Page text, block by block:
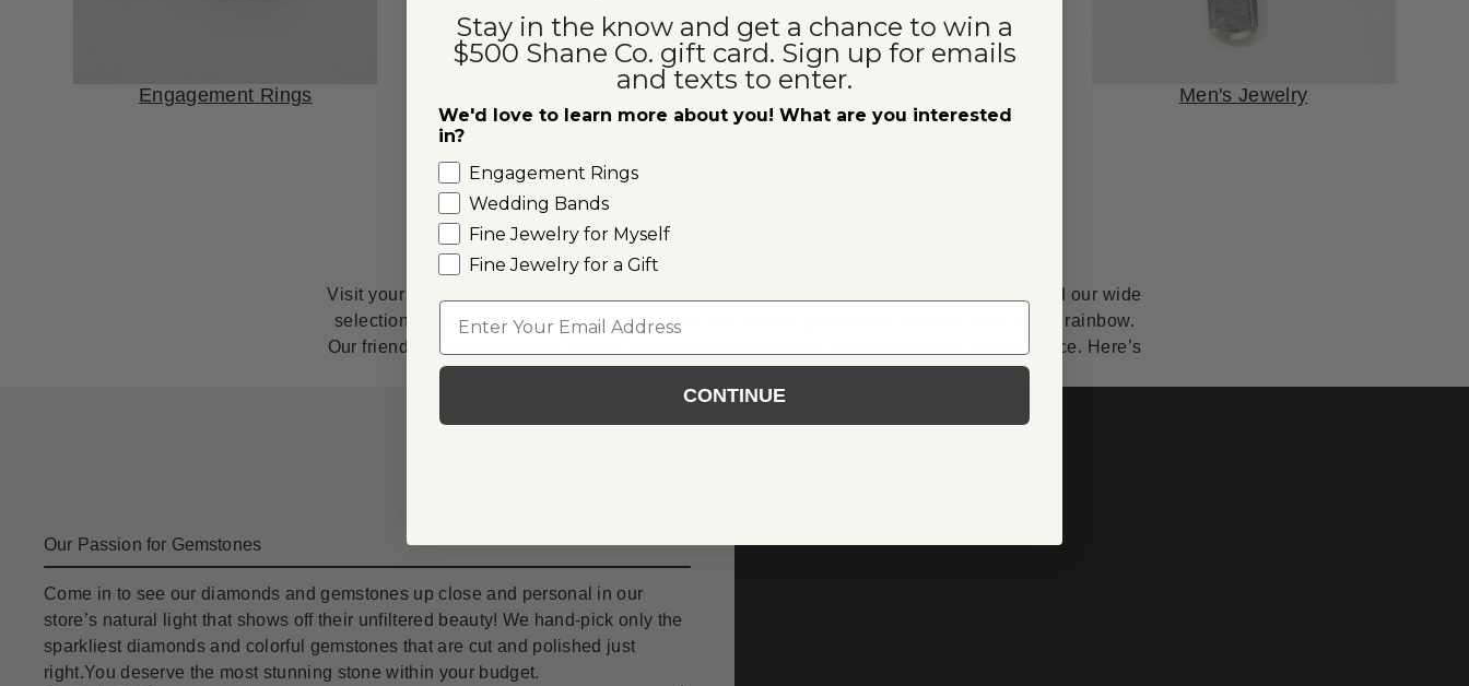
Engagement Rings Wedding Bands Fine Jewelry Men's Jewelry
Welcome to Kennesaw
Visit your nearby Shane Co. store to explore exclusive designs, expert craftsmanship, and our wide
selection of natural and lab-grown diamonds and natural gemstones in every color of the rainbow.
Our friendly, knowledgeable jewelry consultants are ready to help you find the perfect piece. Here’s
Our Passion for Gemstones
Come in to see our diamonds and gemstones up close and personal in our
store’s natural light that shows off their unfiltered beauty! We hand-pick only the
sparkliest diamonds and colorful gemstones that are cut and polished just
right.You deserve the most stunning stone within your budget.
Stay in the know and get a chance to win a
$500 Shane Co. gift card. Sign up for emails
and texts to enter.
We'd love to learn more about you! What are you interested
in?
Engagement Rings
Wedding Bands
Fine Jewelry for Myself
Fine Jewelry for a Gift
Email
CONTINUE